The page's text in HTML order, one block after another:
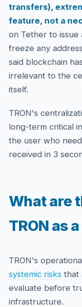
transfers),
feature, not a
on Tether to
freeze any
said blockchain
irrelevant to the
itself.
TRON's
long-term critical
the user who
received in 3
What are
TRON as
TRON's
systemic risksthat
evaluate before
infrastructure.